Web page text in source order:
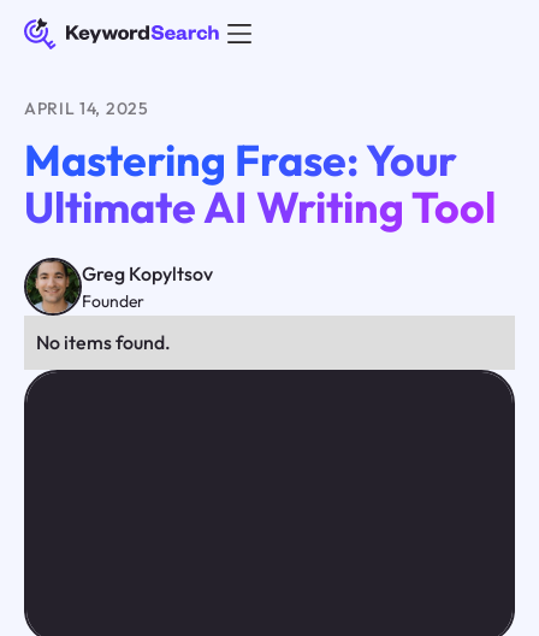
APRIL 14, 2025
Mastering Frase: Your
Ultimate AI Writing Tool
Greg Kopyltsov
Founder
No items found.